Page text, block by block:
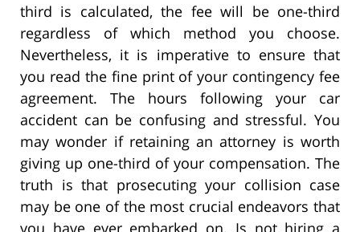
third is calculated, the fee will be one-third
regardless of which method you choose.
Nevertheless, it is imperative to ensure that
you read the fine print of your contingency fee
agreement. The hours following your car
accident can be confusing and stressful. You
may wonder if retaining an attorney is worth
giving up one-third of your compensation. The
truth is that prosecuting your collision case
may be one of the most crucial endeavors that
you have ever embarked on. Is not hiring a